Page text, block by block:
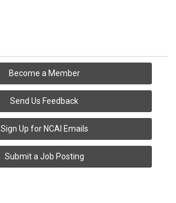
Become a Member
Send Us Feedback
Sign Up for NCAI Emails
Submit a Job Posting